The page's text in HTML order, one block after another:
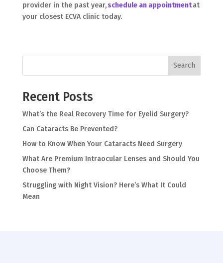
provider in the past year,schedule an appointmentat
your closest ECVA clinic today.
Search
Recent Posts
What’s the Real Recovery Time for Eyelid Surgery?
Can Cataracts Be Prevented?
How to Know When Your Cataracts Need Surgery
What Are Premium Intraocular Lenses and Should You
Choose Them?
Struggling with Night Vision? Here’s What It Could
Mean